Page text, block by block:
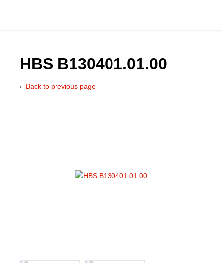
HBS B130401.01.00
Back to previous page